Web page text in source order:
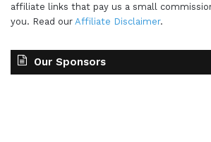
affiliate links that pay us a small
you. Read our Affiliate Disclaimer.
Our Sponsors